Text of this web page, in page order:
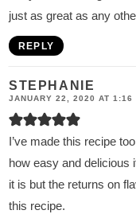
just as great as any
REPLY
STEPHANIE
JANUARY 22, 2020 AT 1:16
I’ve made this recipe
how easy and delicious
it is but the returns on
this recipe.